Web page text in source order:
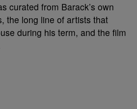
curated from Barack’s own
the long line of artists that
during his term, and the film